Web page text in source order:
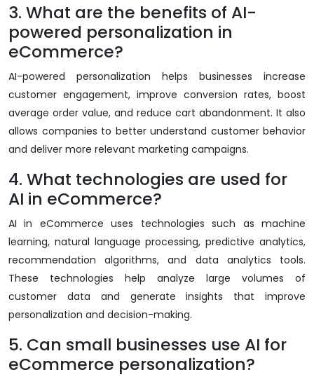
3. What are the benefits of AI-
powered personalization in
eCommerce?
AI-powered personalization helps businesses increase
customer engagement, improve conversion rates, boost
average order value, and reduce cart abandonment. It also
allows companies to better understand customer behavior
and deliver more relevant marketing campaigns.
4. What technologies are used for
AI in eCommerce?
AI in eCommerce uses technologies such as machine
learning, natural language processing, predictive analytics,
recommendation algorithms, and data analytics tools.
These technologies help analyze large volumes of
customer data and generate insights that improve
personalization and decision-making.
5. Can small businesses use AI for
eCommerce personalization?